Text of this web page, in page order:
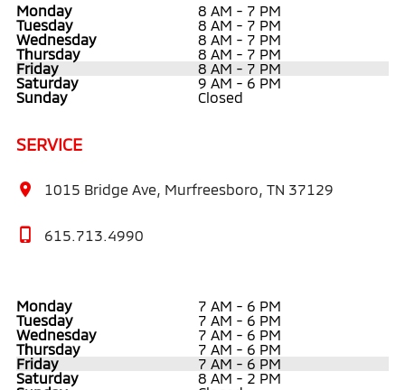
Monday
8 AM - 7 PM
Tuesday
8 AM - 7 PM
Wednesday
8 AM - 7 PM
Thursday
8 AM - 7 PM
Friday
8 AM - 7 PM
Saturday
9 AM - 6 PM
Sunday
Closed
SERVICE
1015 Bridge Ave, Murfreesboro, TN 37129
615.713.4990
Monday
7 AM - 6 PM
Tuesday
7 AM - 6 PM
Wednesday
7 AM - 6 PM
Thursday
7 AM - 6 PM
Friday
7 AM - 6 PM
Saturday
8 AM - 2 PM